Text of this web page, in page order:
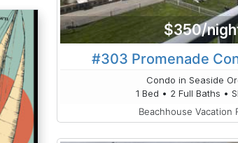
$350/
#303 Promenade
Condo in Seaside
1 Bed • 2 Full Baths •
Beachhouse Vacation